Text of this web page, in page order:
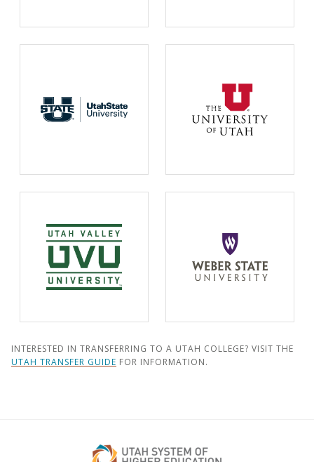
INTERESTED IN TRANSFERRING TO A UTAH COLLEGE? VISIT THE
UTAH TRANSFER GUIDE FOR INFORMATION.